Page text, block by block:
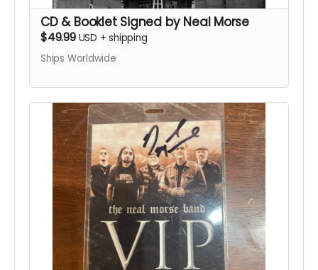
CD & Booklet Signed by Neal Morse
$49.99 USD +shipping
Ships Worldwide